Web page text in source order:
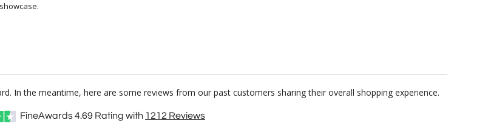
In the meantime, here are some reviews from our past customers sharing their overall shopping experience.
FineAwards4.69 Rating with 1212 Reviews